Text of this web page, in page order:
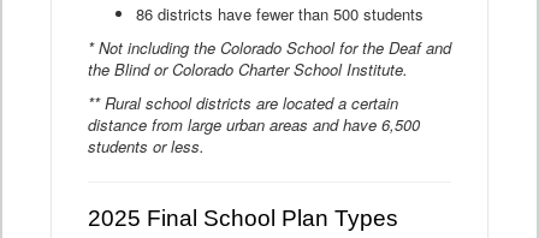
86 districts have fewer than 500 students
* Not including the Colorado School for the Deaf and
the Blind or Colorado Charter School Institute.
** Rural school districts are located a certain
distance from large urban areas and have 6,500
students or less.
2025 Final School Plan Types